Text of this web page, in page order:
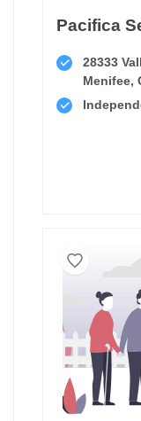
Pacifica
28333
Menifee,